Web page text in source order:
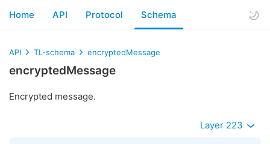
Home API Protocol Schema
API TL-schema encryptedMessage
encryptedMessage
Encrypted message.
Layer 223